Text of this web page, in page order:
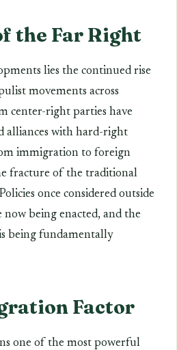
the Far Right
lies the continued rise
movements across
center-right parties have
alliances with hard-right
immigration to foreign
fracture of the traditional
once considered outside
now being enacted, and the
being fundamentally
Factor
one of the most powerful